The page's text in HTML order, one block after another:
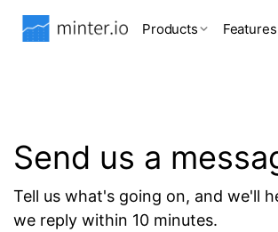
Products Features
Send us a
Tell us what's going on, and we'll
we reply within 10 minutes.